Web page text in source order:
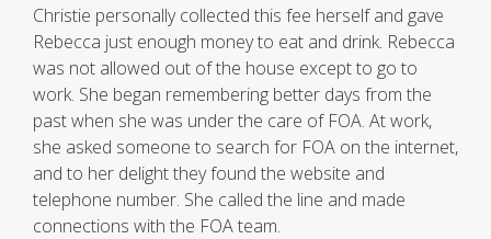
Christie personally collected this fee herself and gave
Rebecca just enough money to eat and drink. Rebecca
was not allowed out of the house except to go to
work. She began remembering better days from the
past when she was under the care of FOA. At work,
she asked someone to search for FOA on the internet,
and to her delight they found the website and
telephone number. She called the line and made
connections with the FOA team.